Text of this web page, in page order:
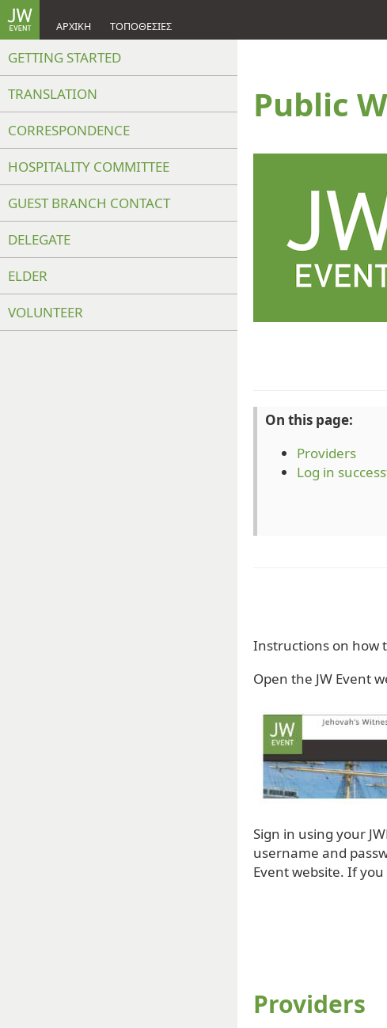
ΑΡΧΙΚΉ ΤΟΠΟΘΕΣΊΕΣ
GETTING STARTED
TRANSLATION
CORRESPONDENCE
HOSPITALITY COMMITTEE
GUEST BRANCH CONTACT
DELEGATE
ELDER
VOLUNTEER
Public
On this page:
Providers
Log in
Instructions on how
Open the JW Event
Sign in using your
username and
Event website. If
Providers